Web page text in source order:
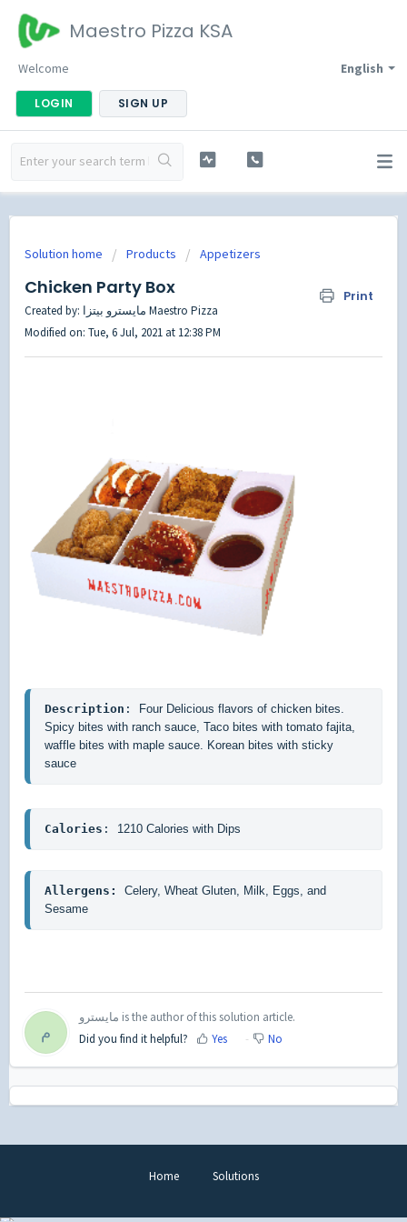
Maestro Pizza KSA
English
Welcome
LOGIN SIGN UP
Solution home Products Appetizers
Chicken Party Box Print
Created by: مايسترو بيتزا Maestro Pizza
Modified on: Tue, 6 Jul, 2021 at 12:38 PM
Description :
Four Delicious flavors of chicken bites.
Spicy bites with ranch sauce, Taco bites with tomato fajita,
waffle bites with maple sauce. Korean bites with sticky
sauce
Calories : 1210 Calories with Dips
Allergens: Celery, Wheat Gluten, Milk, Eggs, and
Sesame
م
مايسترو is the author of this solution article.
Did you find it helpful?
Yes No
Home Solutions